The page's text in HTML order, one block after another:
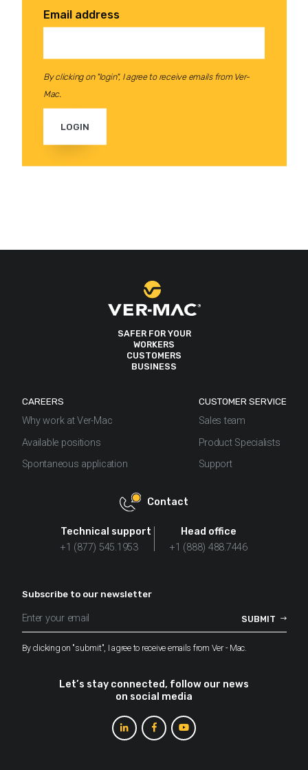
Email address
By clicking on "login", I agree to receive emails from Ver-
Mac.
LOGIN
SAFER FOR YOUR
WORKERS
CUSTOMERS
BUSINESS
CAREERS
Why work at Ver-Mac
Available positions
Spontaneous application
CUSTOMER SERVICE
Sales team
Product Specialists
Support
Contact
Technical support
+1 (877) 545.1953
Head office
+1 (888) 488.7446
Subscribe to our newsletter
By clicking on "submit", I agree to receive emails from Ver - Mac.
Let’s stay connected, follow our news
on social media